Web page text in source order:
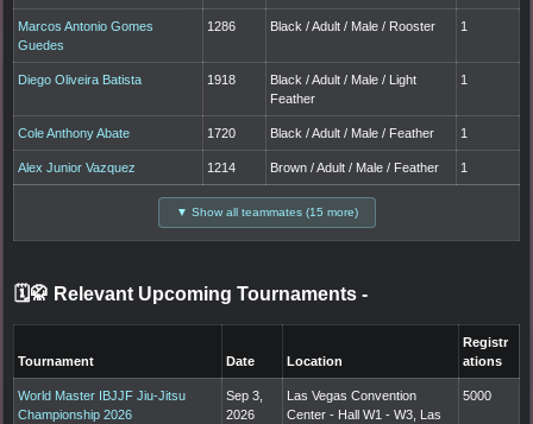
Marcos Antonio Gomes
Guedes
1286 Black / Adult / Male / Rooster 1
Diego Oliveira Batista 1918
Black / Adult / Male / Light
Feather
1
Cole Anthony Abate 1720 Black / Adult / Male / Feather 1
Alex Junior Vazquez 1214 Brown / Adult / Male / Feather 1
▼ Show all teammates (15 more)
🗓️🥋 Relevant Upcoming Tournaments -
Tournament Date Location
Registr
ations
World Master IBJJF Jiu-Jitsu
Championship 2026
Sep 3,
2026
Las Vegas Convention
Center - Hall W1 - W3, Las
5000